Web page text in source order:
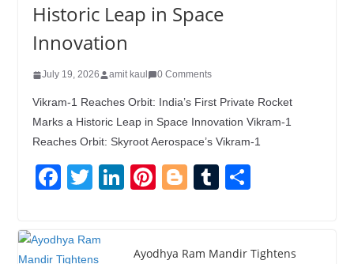
Historic Leap in Space
Innovation
July 19, 2026 amit kaul 0 Comments
Vikram-1 Reaches Orbit: India’s First Private Rocket
Marks a Historic Leap in Space Innovation Vikram-1
Reaches Orbit: Skyroot Aerospace’s Vikram-1
F
e
T
er
Li
e
Pi
e
Bl
g
T
bl e
Ayodhya Ram Mandir Tightens